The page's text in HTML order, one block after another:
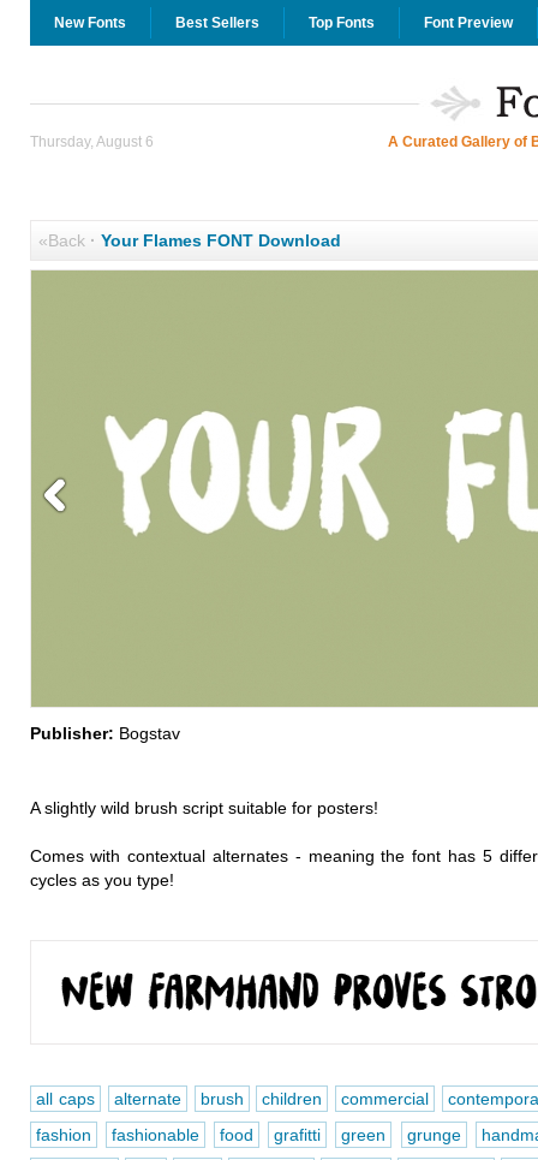
New Fonts Best Sellers Top Fonts Font Preview
Thursday, August 6 A Curated Gallery of
«Back· Your Flames FONT Download
Publisher: Bogstav
A slightly wild brush script suitable for posters!
Comes with contextual alternates - meaning the font has 5
cycles as you type!
all caps alternate brush children commercial
fashion
fashionable food grafitti green grunge